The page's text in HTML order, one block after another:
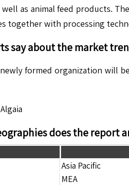
as animal feed products.
together with processing
say about the market
formed organization will
does the report
Asia Pacific
MEA